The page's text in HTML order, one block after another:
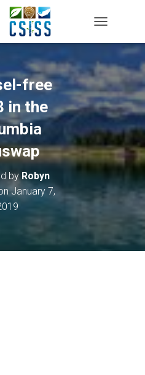
free
in the
byRobyn
January 7,